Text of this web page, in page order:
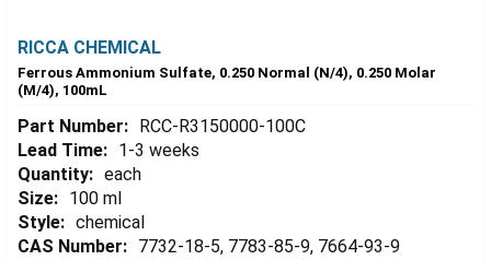
RICCA CHEMICAL
Ferrous Ammonium Sulfate, 0.250 Normal (N/4), 0.250 Molar
(M/4), 100mL
Part Number: RCC-R3150000-100C
Lead Time: 1-3 weeks
Quantity: each
Size: 100 ml
Style: chemical
CAS Number: 7732-18-5, 7783-85-9, 7664-93-9